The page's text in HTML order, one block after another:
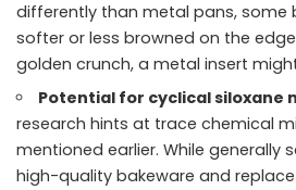
differently than metal pans, some
softer or less browned on the
golden crunch, a metal insert
Potential for cyclical siloxane
research hints at trace chemical
mentioned earlier. While generally
high-quality bakeware and